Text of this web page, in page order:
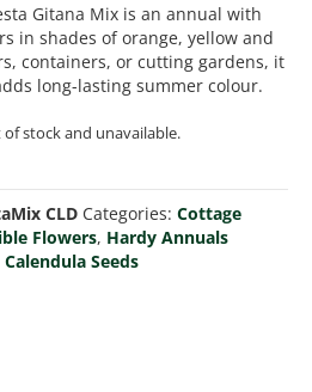
Gitana Mix is an annual with
in shades of orange, yellow and
containers, or cutting gardens, it
long-lasting summer colour.
stock and unavailable.
CLD Categories: Cottage
Flowers, Hardy Annuals
Calendula Seeds